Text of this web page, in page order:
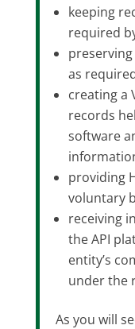
keeping
required
as
creating a
records
software
providing
voluntary
receiving
the API
entity’s
under the
As you will